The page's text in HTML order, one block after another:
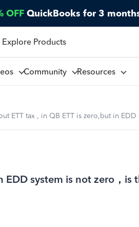
OFF QuickBooks for 3
Explore Products
Community Resources
ETT tax , in QB ETT is zero,but in
EDD system is not zero，is